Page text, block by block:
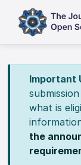
Important
what is
the